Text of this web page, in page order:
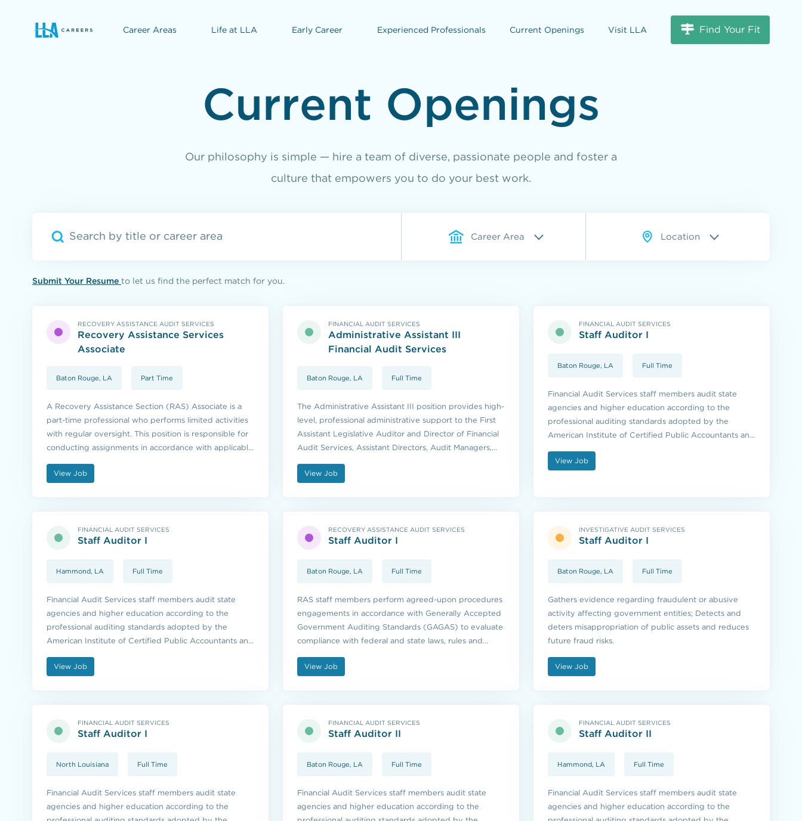
Career Areas Life at LLA Early Career Experienced Professionals Current Openings Visit LLA Find Your Fit
opens in a new window
Current Openings
Our philosophy is simple — hire a team of diverse, passionate people and foster a
culture that empowers you to do your best work.
Career Area Location
Submit Your Resume to let us find the perfect match for you.
RECOVERY ASSISTANCE AUDIT SERVICES
Recovery Assistance Services
Associate
Baton Rouge, LA Part Time
A Recovery Assistance Section (RAS) Associate is a
part-time professional who performs limited activities
with regular oversight. This position is responsible for
conducting assignments in accordance with applicable
regulations.
View Job
FINANCIAL AUDIT SERVICES
Administrative Assistant III
Financial Audit Services
Baton Rouge, LA Full Time
The Administrative Assistant III position provides high-
level, professional administrative support to the First
Assistant Legislative Auditor and Director of Financial
Audit Services, Assistant Directors, Audit Managers,
assigned.
View Job
FINANCIAL AUDIT SERVICES
Staff Auditor I
Baton Rouge, LA Full Time
Financial Audit Services staff members audit state
agencies and higher education according to the
professional auditing standards adopted by the
American Institute of Certified Public Accountants and
Accountability Office.
View Job
FINANCIAL AUDIT SERVICES
Staff Auditor I
Hammond, LA Full Time
Financial Audit Services staff members audit state
agencies and higher education according to the
professional auditing standards adopted by the
American Institute of Certified Public Accountants and
Accountability Office.
View Job
RECOVERY ASSISTANCE AUDIT SERVICES
Staff Auditor I
Baton Rouge, LA Full Time
RAS staff members perform agreed-upon procedures
engagements in accordance with Generally Accepted
Government Auditing Standards (GAGAS) to evaluate
compliance with federal and state laws, rules and
View Job
INVESTIGATIVE AUDIT SERVICES
Staff Auditor I
Baton Rouge, LA Full Time
Gathers evidence regarding fraudulent or abusive
activity affecting government entities; Detects and
deters misappropriation of public assets and reduces
future fraud risks.
View Job
FINANCIAL AUDIT SERVICES
Staff Auditor I
North Louisiana Full Time
Financial Audit Services staff members audit state
agencies and higher education according to the
FINANCIAL AUDIT SERVICES
Staff Auditor II
Baton Rouge, LA Full Time
Financial Audit Services staff members audit state
agencies and higher education according to the
FINANCIAL AUDIT SERVICES
Staff Auditor II
Hammond, LA Full Time
Financial Audit Services staff members audit state
agencies and higher education according to the